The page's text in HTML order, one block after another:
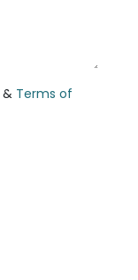
& Terms of